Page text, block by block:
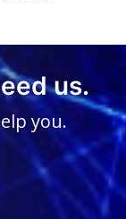
us.
you.